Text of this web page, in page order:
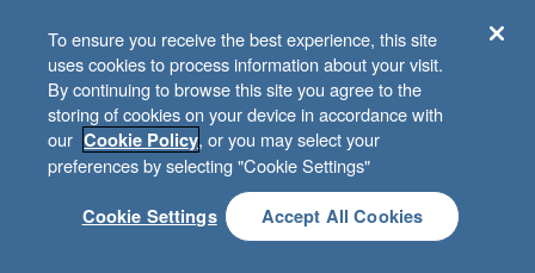
To ensure you receive the best experience, this site
uses cookies to process information about your visit.
By continuing to browse this site you agree to the
storing of cookies on your device in accordance with
our Cookie Policy, or you may select your
preferences by selecting "Cookie Settings"
Cookie Settings Accept All Cookies